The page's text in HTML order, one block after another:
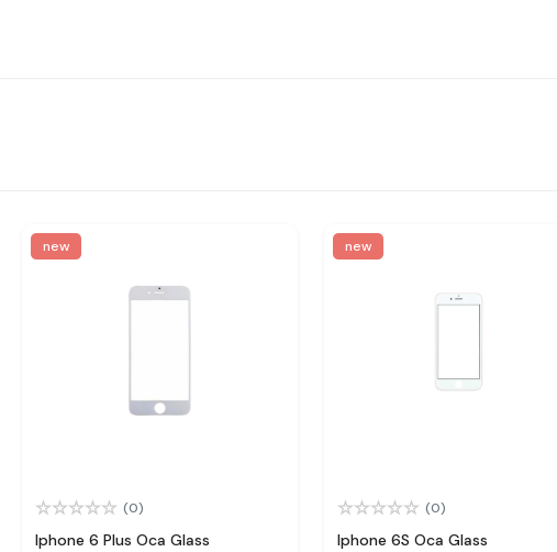
new
(0)
Iphone 6 Plus Oca Glass
new
(0)
Iphone 6S Oca Glass